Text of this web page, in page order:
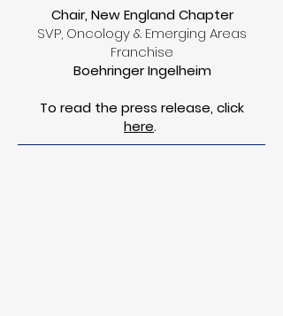
Chair, New England Chapter
SVP, Oncology & Emerging Areas
Franchise
Boehringer Ingelheim
To read the press release, click
here.